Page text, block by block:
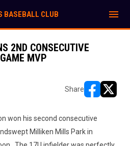
BASEBALL CLUB menu
2ND CONSECUTIVE
MVP
Share
won his second consecutive
Milliken Mills Park in